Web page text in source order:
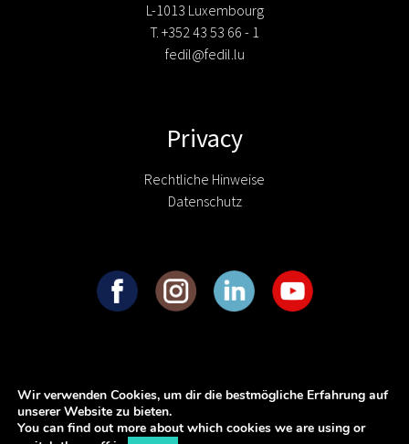
L-1013 Luxembourg
T. +352 43 53 66 - 1
fedil@fedil.lu
Privacy
Rechtliche Hinweise
Datenschutz
Wir verwenden Cookies, um dir die bestmögliche Erfahrung auf
unserer Website zu bieten.
You can find out more about which cookies we are using or